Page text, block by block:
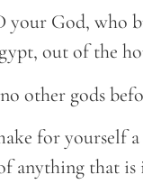
your God, who
out of the
other gods
for yourself
anything that is